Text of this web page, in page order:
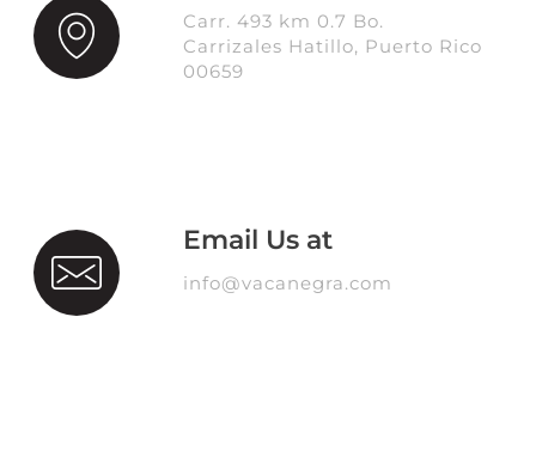
Carr. 493 km 0.7 Bo.
Carrizales Hatillo, Puerto Rico
00659
Email Us at
info@vacanegra.com